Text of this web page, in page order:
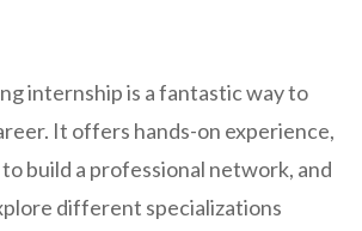
internship is a fantastic way to
It offers hands-on experience,
build a professional network, and
different specializations